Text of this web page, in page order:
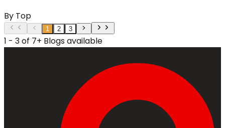
By Top
1 2 3
1 - 3 of 7+ Blogs available